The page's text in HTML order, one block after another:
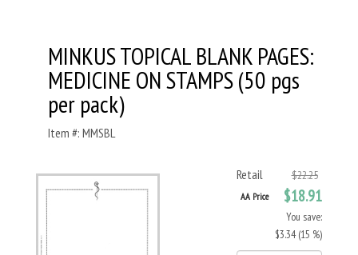
MINKUS TOPICAL BLANK PAGES:
MEDICINE ON STAMPS (50 pgs
per pack)
Item #: MMSBL
Retail $22.25
AA Price $18.91
You save:
$3.34 (15 %)